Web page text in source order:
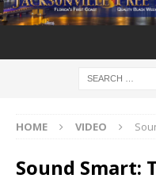
HOME VIDEO
Sound Smart: